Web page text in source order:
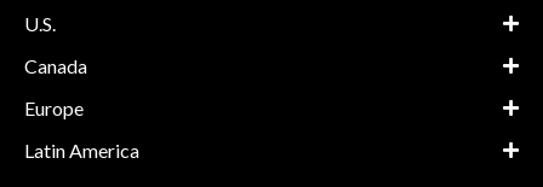
U.S.
Canada
Europe
Latin America